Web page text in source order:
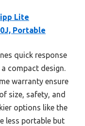
Lite
Portable
quick response
compact design.
warranty ensure
size, safety, and
options like the
less portable but